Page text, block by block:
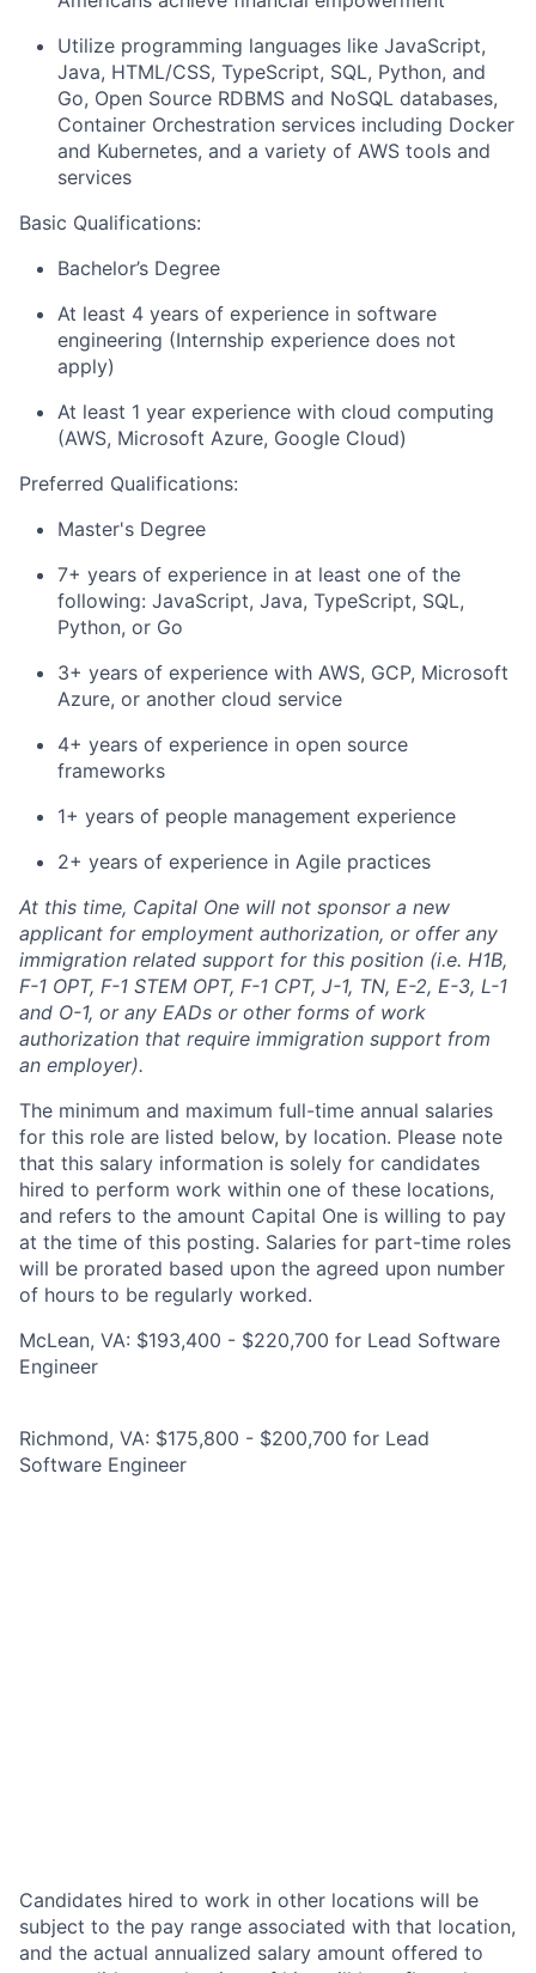
Utilize programming languages like JavaScript,
Java, HTML/CSS, TypeScript, SQL, Python, and
Go, Open Source RDBMS and NoSQL databases,
Container Orchestration services including Docker
and Kubernetes, and a variety of AWS tools and
services
Basic Qualifications:
Bachelor’s Degree
At least 4 years of experience in software
engineering (Internship experience does not
apply)
At least 1 year experience with cloud computing
(AWS, Microsoft Azure, Google Cloud)
Preferred Qualifications:
Master's Degree
7+ years of experience in at least one of the
following: JavaScript, Java, TypeScript, SQL,
Python, or Go
3+ years of experience with AWS, GCP, Microsoft
Azure, or another cloud service
4+ years of experience in open source
frameworks
1+ years of people management experience
2+ years of experience in Agile practices
At this time, Capital One will not sponsor a new
applicant for employment authorization, or offer any
immigration related support for this position (i.e. H1B,
F-1 OPT, F-1 STEM OPT, F-1 CPT, J-1, TN, E-2, E-3, L-1
and O-1, or any EADs or other forms of work
authorization that require immigration support from
an employer).
The minimum and maximum full-time annual salaries
for this role are listed below, by location. Please note
that this salary information is solely for candidates
hired to perform work within one of these locations,
and refers to the amount Capital One is willing to pay
at the time of this posting. Salaries for part-time roles
will be prorated based upon the agreed upon number
of hours to be regularly worked.
McLean, VA: $193,400 - $220,700 for Lead Software
Engineer
Richmond, VA: $175,800 - $200,700 for Lead
Software Engineer
Candidates hired to work in other locations will be
subject to the pay range associated with that location,
and the actual annualized salary amount offered to